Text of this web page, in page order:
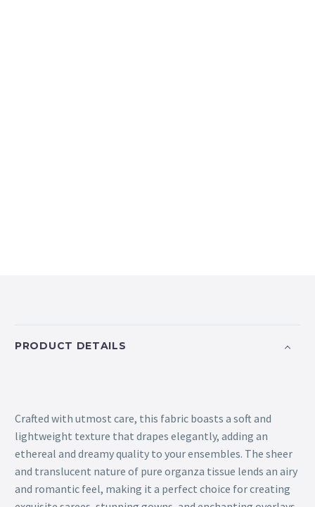
PRODUCT DETAILS
Crafted with utmost care, this fabric boasts a soft and
lightweight texture that drapes elegantly, adding an
ethereal and dreamy quality to your ensembles. The sheer
and translucent nature of pure organza tissue lends an airy
and romantic feel, making it a perfect choice for creating